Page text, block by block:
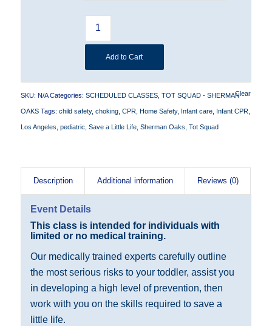
Clear
Add to Cart
SKU: N/A Categories: SCHEDULED CLASSES, TOT SQUAD - SHERMAN
OAKS Tags: child safety, choking, CPR, Home Safety, Infant care, Infant CPR,
Los Angeles pediatric Save a Little Life, Sherman Oaks Tot Squad
Description Additional information Reviews (0)
Event Details
Thisclass is intended for individuals with
limited or no medical training.
Our medically trained experts carefully outline
the most serious risks to your toddler, assist you
in developing a high level of prevention, then
work with you on the skills required to save a
little life.